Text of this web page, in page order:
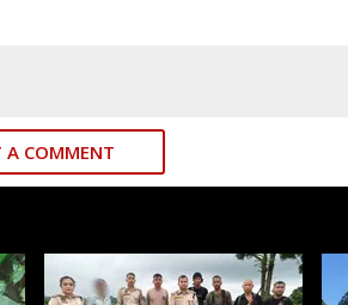
A COMMENT